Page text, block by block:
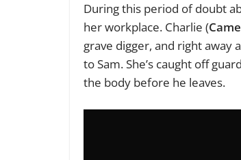
During this period of doubt
her workplace. Charlie (
grave digger, and right away
to Sam. She’s caught off
the body before he leaves.